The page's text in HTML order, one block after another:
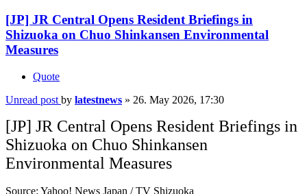
[JP] JR Central Opens Resident Briefings in
Shizuoka on Chuo Shinkansen Environmental
Measures
Quote
Unread post by latestnews » 26. May 2026, 17:30
[JP] JR Central Opens Resident Briefings in
Shizuoka on Chuo Shinkansen
Environmental Measures
Source: Yahoo! News Japan / TV Shizuoka